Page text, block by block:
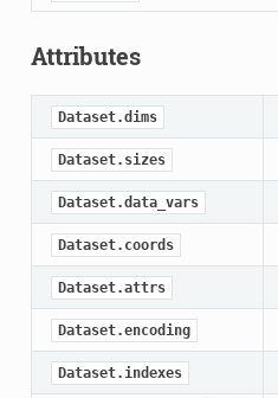
Attributes
Dataset.dims
Dataset.sizes
Dataset.data_vars
Dataset.coords
Dataset.attrs
Dataset.encoding
Dataset.indexes